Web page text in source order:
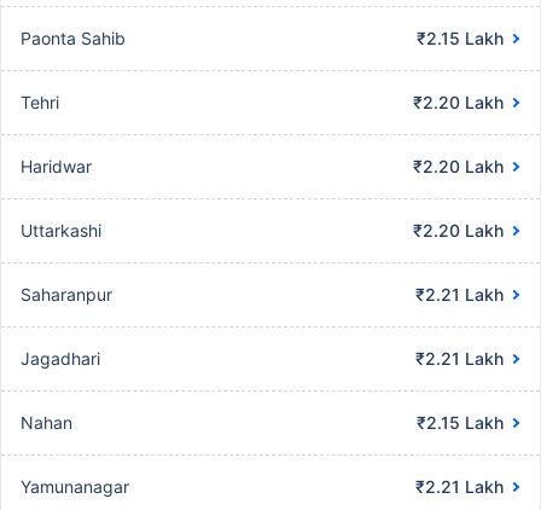
Paonta Sahib ₹2.15 Lakh
Tehri ₹2.20 Lakh
Haridwar ₹2.20 Lakh
Uttarkashi ₹2.20 Lakh
Saharanpur ₹2.21 Lakh
Jagadhari ₹2.21 Lakh
Nahan ₹2.15 Lakh
Yamunanagar ₹2.21 Lakh